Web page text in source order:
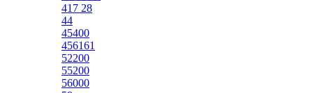
417 28
44
45400
456161
52200
55200
56000